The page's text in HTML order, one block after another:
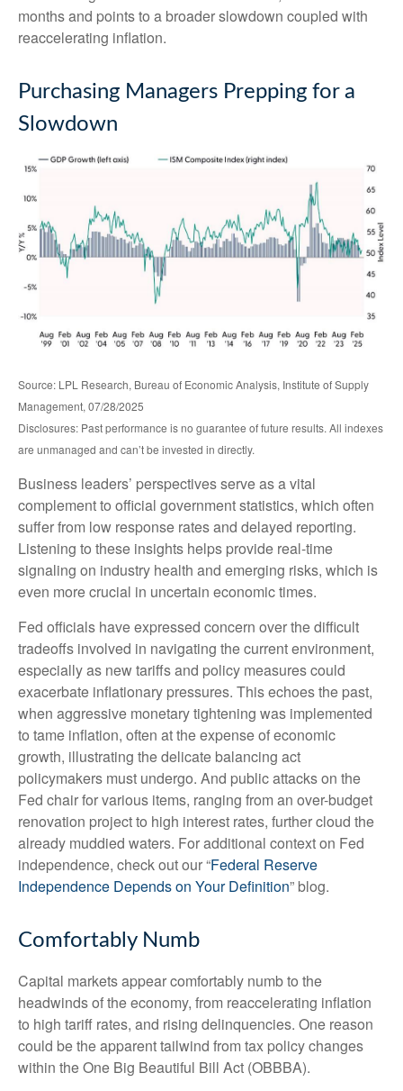
months and points to a broader slowdown coupled with
reaccelerating inflation.
Purchasing Managers Prepping for a
Slowdown
Source: LPL Research, Bureau of Economic Analysis, Institute of Supply
Management, 07/28/2025
Disclosures: Past performance is no guarantee of future results. All indexes
are unmanaged and can’t be invested in directly.
Business leaders’ perspectives serve as a vital
complement to official government statistics, which often
suffer from low response rates and delayed reporting.
Listening to these insights helps provide real-time
signaling on industry health and emerging risks, which is
even more crucial in uncertain economic times.
Fed officials have expressed concern over the difficult
tradeoffs involved in navigating the current environment,
especially as new tariffs and policy measures could
exacerbate inflationary pressures. This echoes the past,
when aggressive monetary tightening was implemented
to tame inflation, often at the expense of economic
growth, illustrating the delicate balancing act
policymakers must undergo. And public attacks on the
Fed chair for various items, ranging from an over-budget
renovation project to high interest rates, further cloud the
already muddied waters. For additional context on Fed
independence, check out our “Federal Reserve
Independence Depends on Your Definition” blog.
Comfortably Numb
Capital markets appear comfortably numb to the
headwinds of the economy, from reaccelerating inflation
to high tariff rates, and rising delinquencies. One reason
could be the apparent tailwind from tax policy changes
within the One Big Beautiful Bill Act (OBBBA).